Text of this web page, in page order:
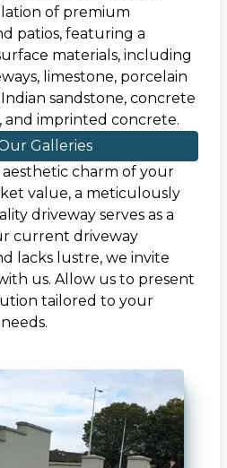
of premium
patios, featuring a
materials, including
limestone, porcelain
sandstone, concrete
and imprinted concrete.
Galleries
charm of your
value, a meticulously
driveway serves as a
current driveway
lacks lustre, we invite
us. Allow us to present
tailored to your